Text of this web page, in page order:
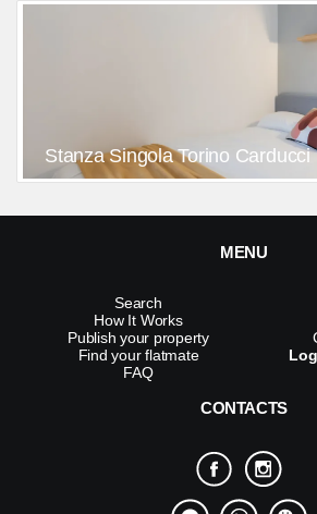
Stanza Singola Torino Carducci
MENU
Search
How It Works
Publish your property
Find your flatmate
FAQ
CONTACTS